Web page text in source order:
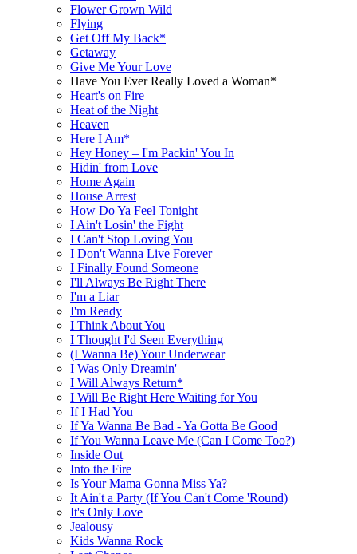
Flower Grown Wild
Flying
Get Off My Back*
Getaway
Give Me Your Love
Have You Ever Really Loved a Woman*
Heart's on Fire
Heat of the Night
Heaven
Here I Am*
Hey Honey – I'm Packin' You In
Hidin' from Love
Home Again
House Arrest
How Do Ya Feel Tonight
I Ain't Losin' the Fight
I Can't Stop Loving You
I Don't Wanna Live Forever
I Finally Found Someone
I'll Always Be Right There
I'm a Liar
I'm Ready
I Think About You
I Thought I'd Seen Everything
(I Wanna Be) Your Underwear
I Was Only Dreamin'
I Will Always Return*
I Will Be Right Here Waiting for You
If I Had You
If Ya Wanna Be Bad - Ya Gotta Be Good
If You Wanna Leave Me (Can I Come Too?)
Inside Out
Into the Fire
Is Your Mama Gonna Miss Ya?
It Ain't a Party (If You Can't Come 'Round)
It's Only Love
Jealousy
Kids Wanna Rock